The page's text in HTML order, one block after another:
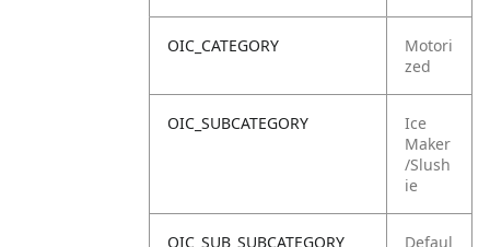
OIC_CATEGORY
Motori
zed
OIC_SUBCATEGORY
Ice
Maker
/Slush
ie
OIC_SUB_SUBCATEGORY
Defaul